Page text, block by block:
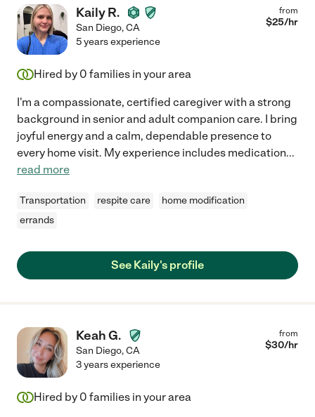
Kaily R.
San Diego,CA
from
$25/hr
5 years experience
Hired by 0 families in your area
I'm a compassionate, certified caregiver with a strong
background in senior and adult companion care. I bring
joyful energy and a calm, dependable presence to
every home visit. My experience includes medication...
read more
Transportation respite care
home modification
errands
See Kaily's profile
Keah G.
San Diego,CA
from
$30/hr
3 years experience
Hired by 0 families in your area